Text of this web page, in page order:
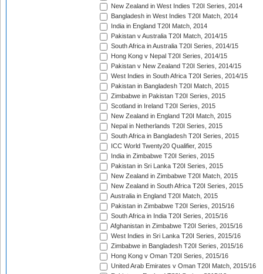
New Zealand in West Indies T20I Series, 2014
Bangladesh in West Indies T20I Match, 2014
India in England T20I Match, 2014
Pakistan v Australia T20I Match, 2014/15
South Africa in Australia T20I Series, 2014/15
Hong Kong v Nepal T20I Series, 2014/15
Pakistan v New Zealand T20I Series, 2014/15
West Indies in South Africa T20I Series, 2014/15
Pakistan in Bangladesh T20I Match, 2015
Zimbabwe in Pakistan T20I Series, 2015
Scotland in Ireland T20I Series, 2015
New Zealand in England T20I Match, 2015
Nepal in Netherlands T20I Series, 2015
South Africa in Bangladesh T20I Series, 2015
ICC World Twenty20 Qualifier, 2015
India in Zimbabwe T20I Series, 2015
Pakistan in Sri Lanka T20I Series, 2015
New Zealand in Zimbabwe T20I Match, 2015
New Zealand in South Africa T20I Series, 2015
Australia in England T20I Match, 2015
Pakistan in Zimbabwe T20I Series, 2015/16
South Africa in India T20I Series, 2015/16
Afghanistan in Zimbabwe T20I Series, 2015/16
West Indies in Sri Lanka T20I Series, 2015/16
Zimbabwe in Bangladesh T20I Series, 2015/16
Hong Kong v Oman T20I Series, 2015/16
United Arab Emirates v Oman T20I Match, 2015/16